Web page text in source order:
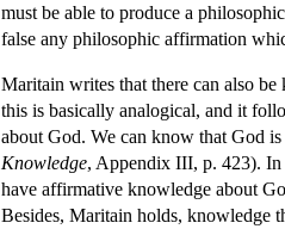
must be able to produce a
false any philosophic affirmation
Maritain writes that there can also
this is basically analogical, and it
about God. We can know that God is
Knowledge, Appendix III, p. 423). In
have affirmative knowledge about
Besides, Maritain holds, knowledge